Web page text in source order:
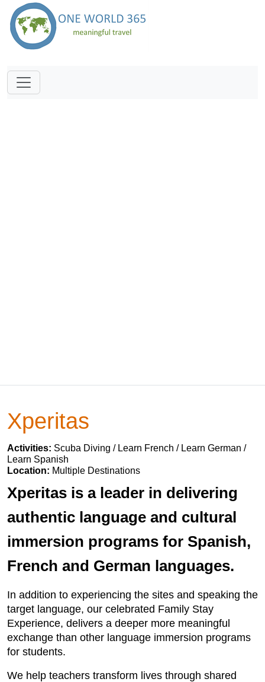
Xperitas
Activities: Scuba Diving / Learn French / Learn German /
Learn Spanish
Location: Multiple Destinations
Xperitas is a leader in delivering
authentic language and cultural
immersion programs for Spanish,
French and German languages.
In addition to experiencing the sites and speaking the
target language, our celebrated Family Stay
Experience, delivers a deeper more meaningful
exchange than other language immersion programs
for students.
We help teachers transform lives through shared